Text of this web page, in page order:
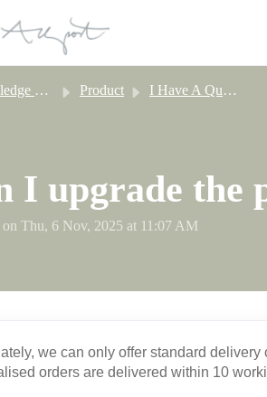
base Product I Have A Question About Personalisation
I upgrade the
Thu, 6 Nov, 2025 at 11:07 AM
we can only offer standard
orders are delivered within 10